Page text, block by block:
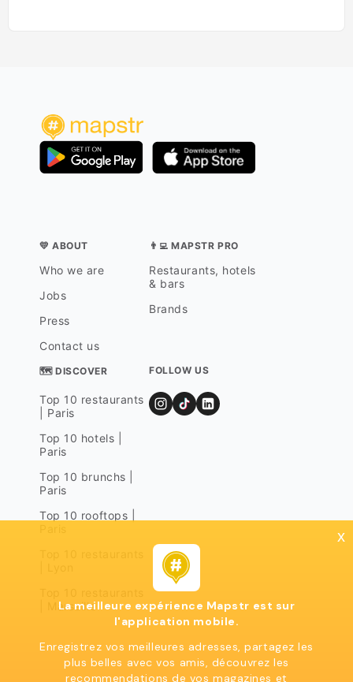
💛 ABOUT
Who we are
Jobs
Press
Contact us
👨‍💻 MAPSTR PRO
Restaurants, hotels
& bars
Brands
🗺 DISCOVER
Top 10 restaurants
| Paris
Top 10 hotels |
Paris
Top 10 brunchs |
Paris
Top 10 rooftops |
| Marseille
FOLLOW US
x
La meilleure expérience Mapstr est sur
l'application mobile.
Enregistrez vos meilleures adresses, partagez les
plus belles avec vos amis, découvrez les
recommendations de vos magazines et